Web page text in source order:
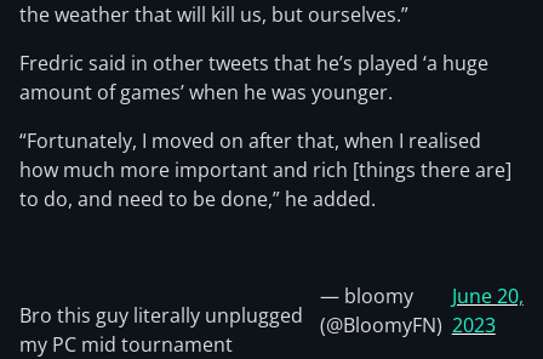
the weather that will kill us, but ourselves.”
Fredric said in other tweets that he’s played ‘a huge
amount of games’ when he was younger.
“Fortunately, I moved on after that, when I realised
how much more important and rich [things there are]
to do, and need to be done,” he added.
Bro this guy literally unplugged
my PC mid tournament
— bloomy
(@BloomyFN)
June 20,
2023